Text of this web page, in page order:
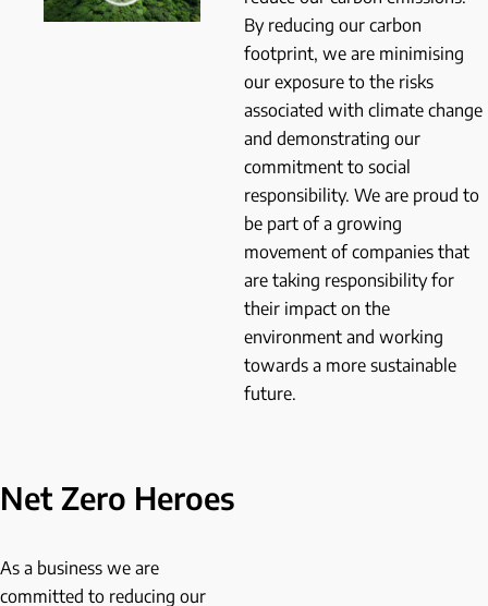
By reducing our carbon
footprint, we are minimising
our exposure to the risks
associated with climate change
and demonstrating our
commitment to social
responsibility. We are proud to
be part of a growing
movement of companies that
are taking responsibility for
their impact on the
environment and working
towards a more sustainable
future.
Net Zero Heroes
As a business we are
committed to reducing our